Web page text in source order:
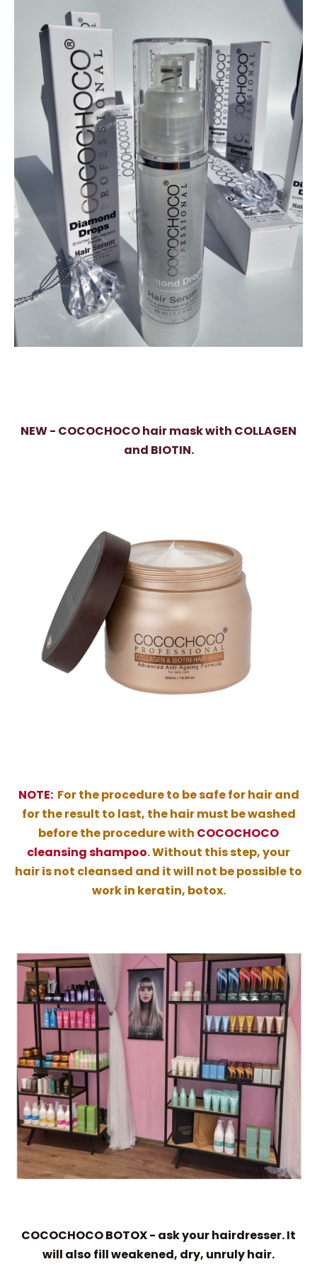
NEW - COCOCHOCO hair mask with COLLAGEN
and BIOTIN.
NOTE:For the procedure to be safe for hair and
for the result to last, the hair must be washed
before the procedure with COCOCHOCO
cleansing shampoo. Without this step, your
hair is not cleansed and it will not be possible to
work in keratin, botox.
COCOCHOCO BOTOX - ask your hairdresser. It
will also fill weakened, dry, unruly hair.